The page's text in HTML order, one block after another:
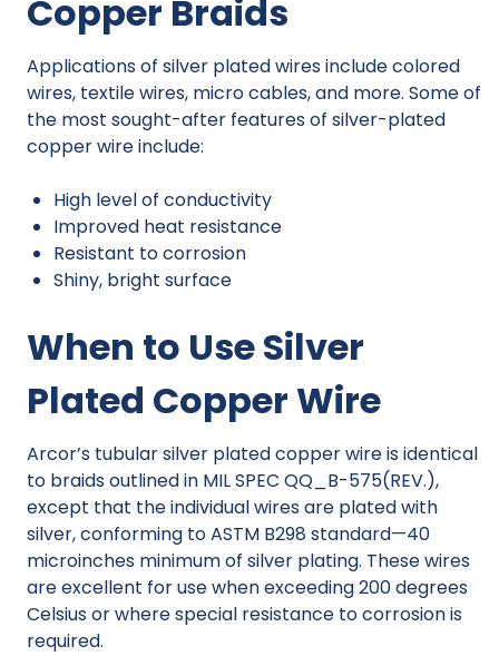
Copper Braids
Applications of silver plated wires include colored
wires, textile wires, micro cables, and more. Some of
the most sought-after features of silver-plated
copper wire include:
High level of conductivity
Improved heat resistance
Resistant to corrosion
Shiny, bright surface
When to Use Silver
Plated Copper Wire
Arcor’s tubular silver plated copper wire is identical
to braids outlined in MIL SPEC QQ_B-575(REV.),
except that the individual wires are plated with
silver, conforming to ASTM B298 standard—40
microinches minimum of silver plating. These wires
are excellent for use when exceeding 200 degrees
Celsius or where special resistance to corrosion is
required.